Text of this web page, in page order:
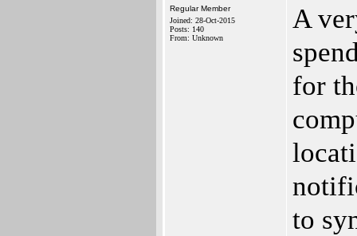
Regular Member
Joined: 28-Oct-2015
Posts: 140
From: Unknown
A
for
to